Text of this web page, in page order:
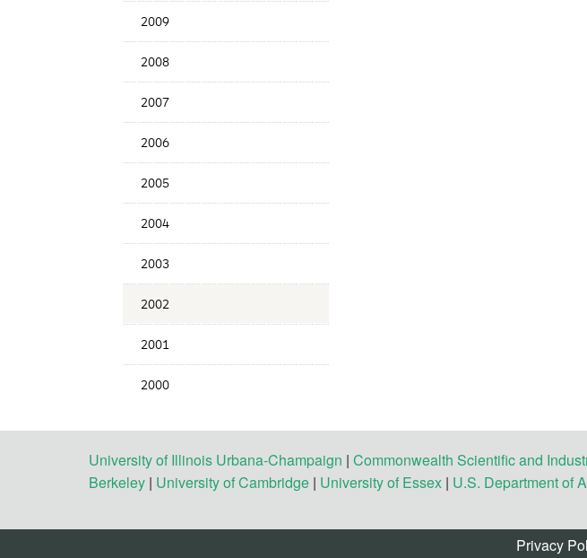
2009
2008
2007
2006
2005
2004
2003
2002
2001
2000
University of Illinois Urbana-Champaign | Commonwealth Scientific and
Berkeley | University of Cambridge | University of Essex | U.S. Department of
Privacy